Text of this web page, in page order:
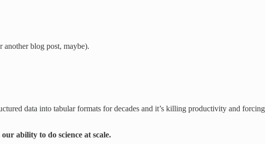
another blog post, maybe).
data into tabular formats for decades and it’s killing productivity and forcing
ability to do science at scale.